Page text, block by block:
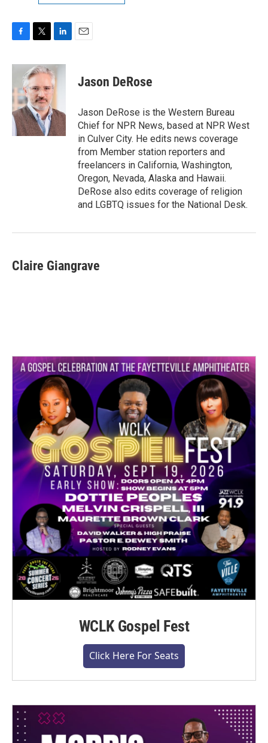
c
b
o
o
k
i
t
t
e
r
n
k
e
I
n
Jason DeRose
Jason DeRose is the Western Bureau
Chief for NPR News, based at NPR West
in Culver City. He edits news coverage
from Member station reporters and
freelancers in California, Washington,
Oregon, Nevada, Alaska and Hawaii.
DeRose also edits coverage of religion
and LGBTQ issues for the National Desk.
Claire Giangrave
WCLK Gospel Fest
Click Here For Seats